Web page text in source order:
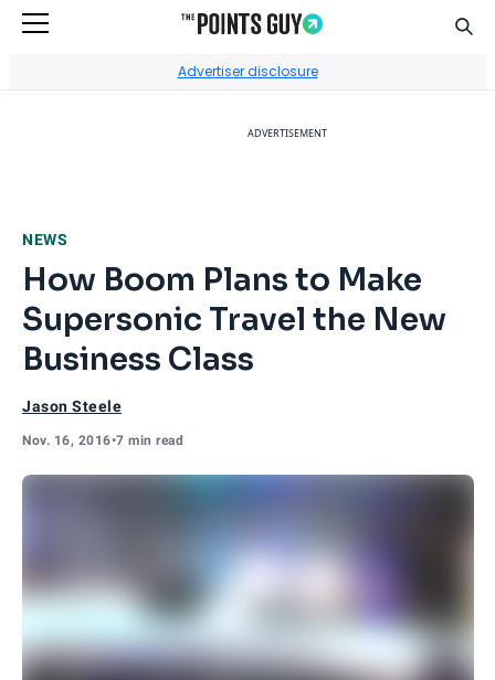
Advertiser disclosure
ADVERTISEMENT
NEWS
How Boom Plans to Make
Supersonic Travel the New
Business Class
Jason Steele
Nov. 16, 2016•7 min read